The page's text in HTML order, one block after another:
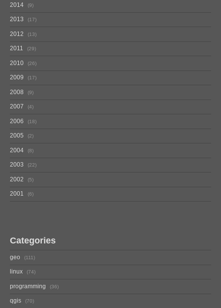
2014 9
2013 17
2012 13
2011 29
2010 26
2009 17
2008 9
2007 4
2006 18
2005 2
2004 8
2003 22
2002 5
2001 6
Categories
geo 111
linux 74
programming 36
qgis 70